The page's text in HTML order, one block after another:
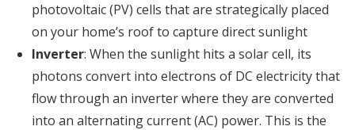
photovoltaic (PV) cells that are strategically placed
on your home’s roof to capture direct sunlight
Inverter: When the sunlight hits a solar cell, its
photons convert into electrons of DC electricity that
flow through an inverter where they are converted
into an alternating current (AC) power. This is the